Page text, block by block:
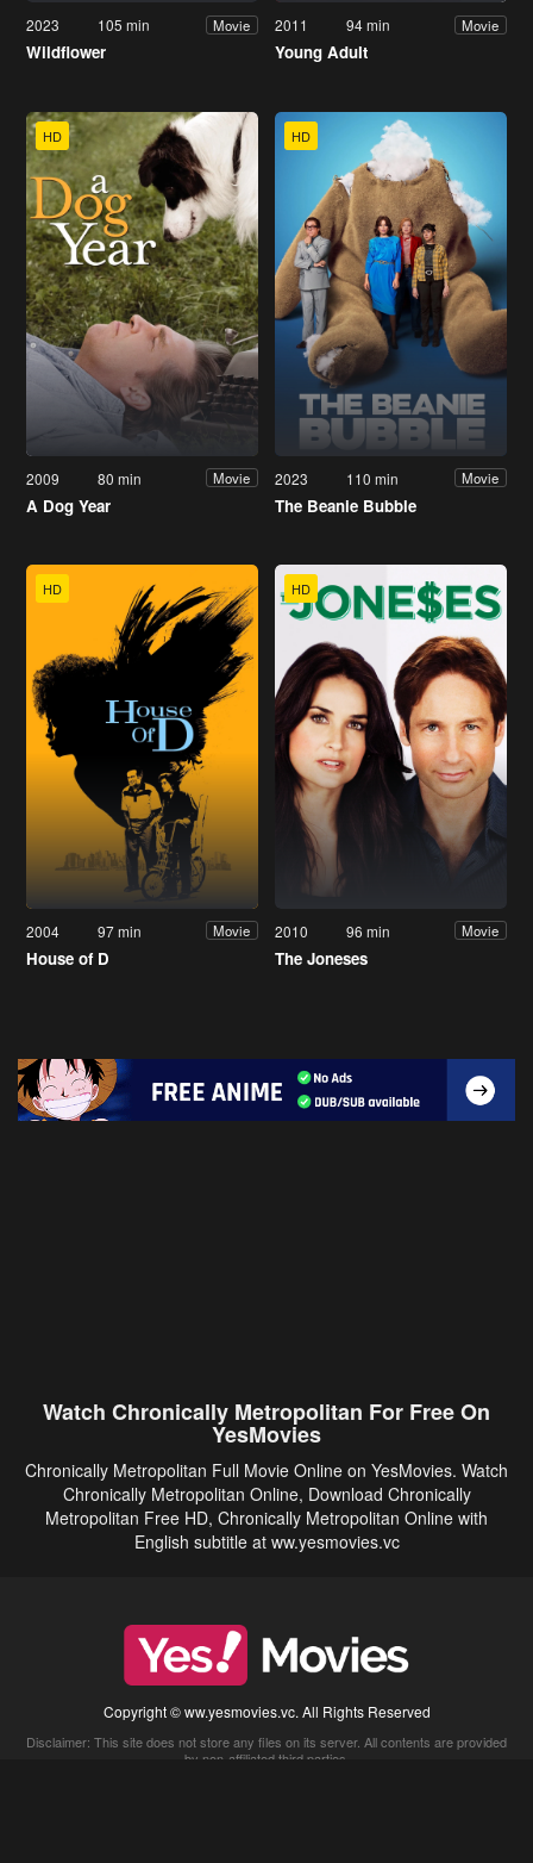
2023 105 min Movie
Wildflower
2011 94 min Movie
Young Adult
HD
2009 80 min Movie
A Dog Year
HD
2023 110 min Movie
The Beanie Bubble
HD
2004 97 min Movie
House of D
HD
2010 96 min Movie
The Joneses
Watch Chronically Metropolitan For Free On
YesMovies
Chronically Metropolitan Full Movie Online on YesMovies. Watch
Chronically Metropolitan Online, Download Chronically
Metropolitan Free HD, Chronically Metropolitan Online with
English subtitle at ww.yesmovies.vc
Copyright © ww.yesmovies.vc. All Rights Reserved
Disclaimer: This site does not store any files on its server. All contents are provided
by non-affiliated third parties.